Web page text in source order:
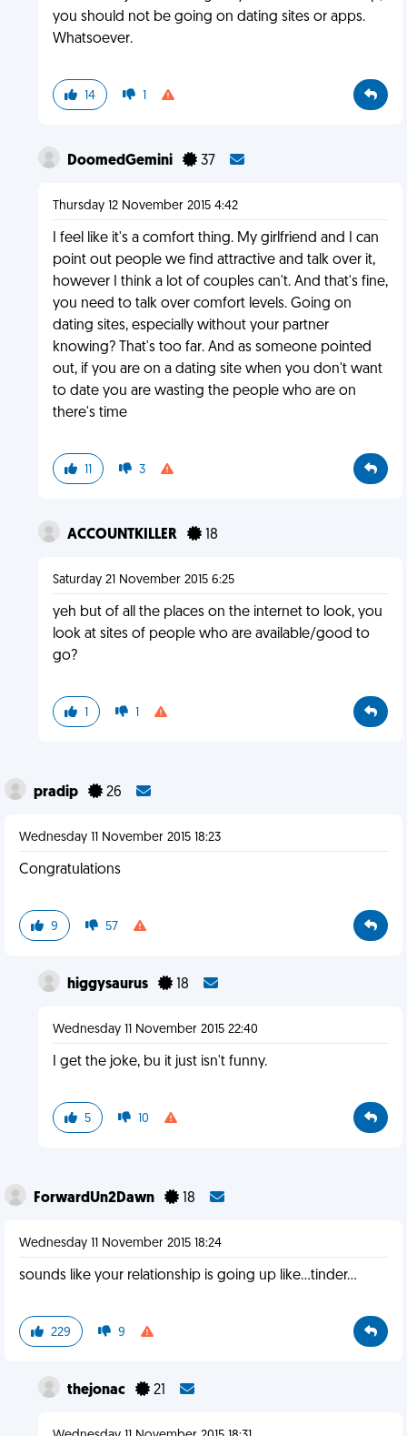
you should not be going on dating sites or apps.
Whatsoever.
14 1
DoomedGemini 37
Thursday 12 November 2015 4:42
I feel like it's a comfort thing. My girlfriend and I can
point out people we find attractive and talk over it,
however I think a lot of couples can't. And that's fine,
you need to talk over comfort levels. Going on
dating sites, especially without your partner
knowing? That's too far. And as someone pointed
out, if you are on a dating site when you don't want
to date you are wasting the people who are on
there's time
11 3
ACCOUNTKILLER 18
Saturday 21 November 2015 6:25
yeh but of all the places on the internet to look, you
look at sites of people who are available/good to
go?
1 1
pradip 26
Wednesday 11 November 2015 18:23
Congratulations
9 57
higgysaurus 18
Wednesday 11 November 2015 22:40
I get the joke, bu it just isn't funny.
5 10
ForwardUn2Dawn 18
Wednesday 11 November 2015 18:24
sounds like your relationship is going up like...tinder...
229 9
thejonac 21